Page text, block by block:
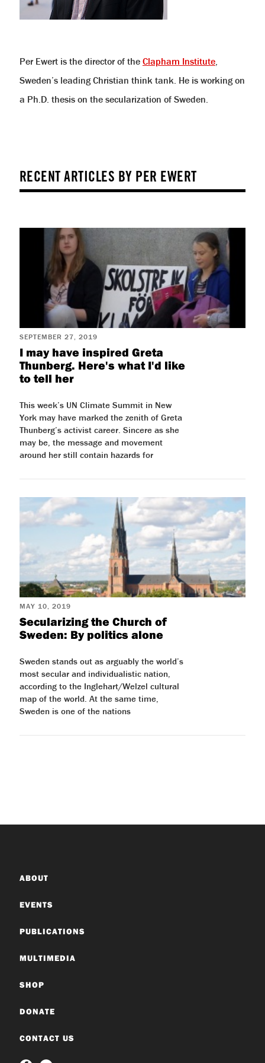
Per Ewert is the director of the Clapham Institute,
Sweden’s leading Christian think tank. He is working on
a Ph.D. thesis on the secularization of Sweden.
RECENT ARTICLES BY PER EWERT
SEPTEMBER 27, 2019
I may have inspired Greta
Thunberg. Here's what I'd like
to tell her
This week’s UN Climate Summit in New
York may have marked the zenith of Greta
Thunberg’s activist career. Sincere as she
may be, the message and movement
around her still contain hazards for
MAY 10, 2019
Secularizing the Church of
Sweden: By politics alone
Sweden stands out as arguably the world’s
most secular and individualistic nation,
according to the Inglehart/Welzel cultural
map of the world. At the same time,
Sweden is one of the nations
ABOUT
EVENTS
PUBLICATIONS
MULTIMEDIA
SHOP
DONATE
CONTACT US